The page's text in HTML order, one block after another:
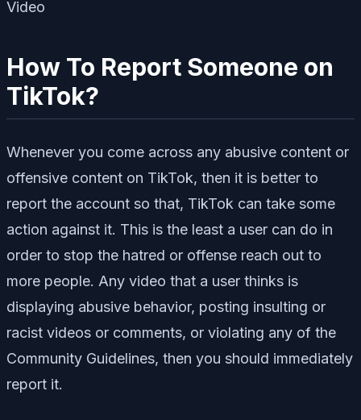
How To Report Someone on
TikTok?
Whenever you come across any abusive content or
offensive content on TikTok, then it is better to
report the account so that, TikTok can take some
action against it. This is the least a user can do in
order to stop the hatred or offense reach out to
more people. Any video that a user thinks is
displaying abusive behavior, posting insulting or
racist videos or comments, or violating any of the
Community Guidelines, then you should immediately
report it.